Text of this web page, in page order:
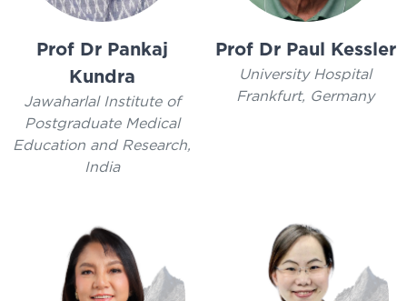
Prof Dr Pankaj
Kundra
Jawaharlal Institute of
Postgraduate Medical
Education and Research,
India
Prof Dr Paul Kessler
University Hospital
Frankfurt, Germany